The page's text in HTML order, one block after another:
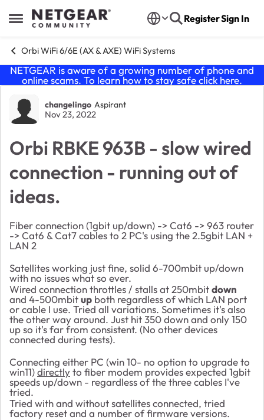
Open Side Menu
Skip to content RegisterSign In
Orbi WiFi 6/6E (AX & AXE) WiFi Systems
NETGEAR is aware of a growing number of phone and
online scams. To learn how to stay safe click here.
Forum Discussion
changelingo Aspirant
Nov 23, 2022
Orbi RBKE 963B - slow wired
connection - running out of
ideas.
Fiber connection (1gbit up/down) -> Cat6 -> 963 router
-> Cat6 & Cat7 cables to 2 PC's using the 2.5gbit LAN +
LAN 2
Satellites working just fine, solid 6-700mbit up/down
with no issues what so ever.
Wired connection throttles / stalls at 250mbitdown
and 4-500mbitup both regardless of which LAN port
or cable I use. Tried all variations. Sometimes it's also
the other way around. Just hit 350 down and only 150
up so it's far from consistent. (No other devices
connected during tests).
Connecting either PC (win 10- no option to upgrade to
win11)directlyto fiber modem provides expected 1gbit
speeds up/down - regardless of the three cables I've
tried.
Tried with and without satellites connected, tried
factory reset and a number of firmware versions.